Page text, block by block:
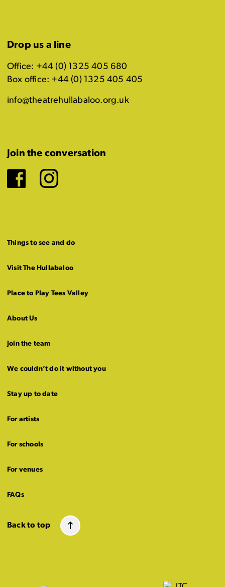
Drop us a line
Office: +44 (0) 1325 405 680
Box office: +44 (0) 1325 405 405
info@theatrehullabaloo.org.uk
Join the conversation
Facebook
Instagram
Things to see and do
Visit The Hullabaloo
Place to Play Tees Valley
About Us
Join the team
We couldn’t do it without you
Stay up to date
For artists
For schools
For venues
FAQs
Back to top